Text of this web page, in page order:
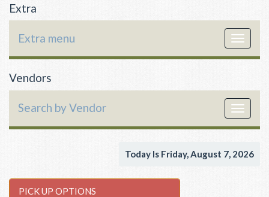
Extra
Toggle
Extra menu
Vendors
Toggle
Search by Vendor
Today Is Friday, August 7, 2026
PICK UP OPTIONS